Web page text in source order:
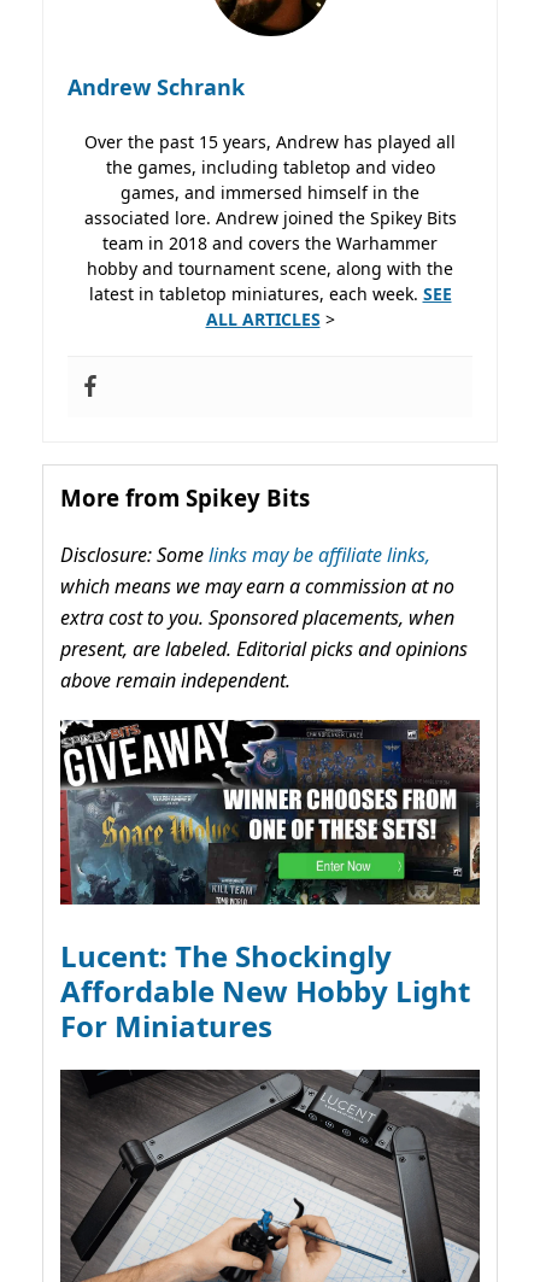
Andrew Schrank
Over the past 15 years, Andrew has played all
the games, including tabletop and video
games, and immersed himself in the
associated lore. Andrew joined the Spikey Bits
team in 2018 and covers the Warhammer
hobby and tournament scene, along with the
latest in tabletop miniatures, each week. SEE
ALL ARTICLES >
More from Spikey Bits
Disclosure: Somelinks may be affiliate links,
which means we may earn a commission at no
extra cost to you. Sponsored placements, when
present, are labeled. Editorial picks and opinions
above remain independent.
Lucent: The Shockingly
Affordable New Hobby Light
For Miniatures